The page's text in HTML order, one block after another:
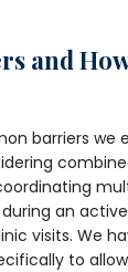
and
barriers we
an
visits. We
to